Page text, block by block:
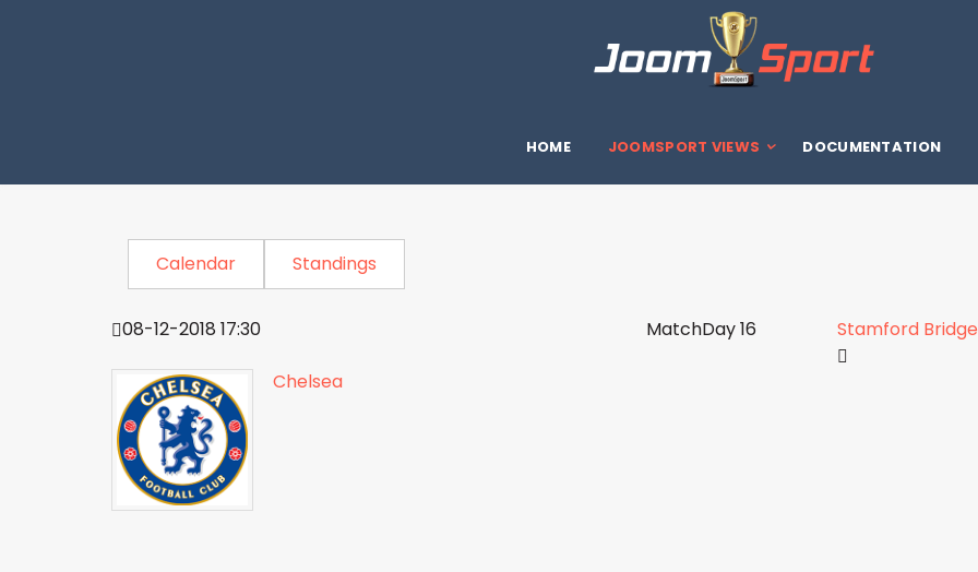
HOME JOOMSPORT VIEWS DOCUMENTATION
Calendar Standings
08-12-2018 17:30 MatchDay 16 Stamford Bridge
Chelsea